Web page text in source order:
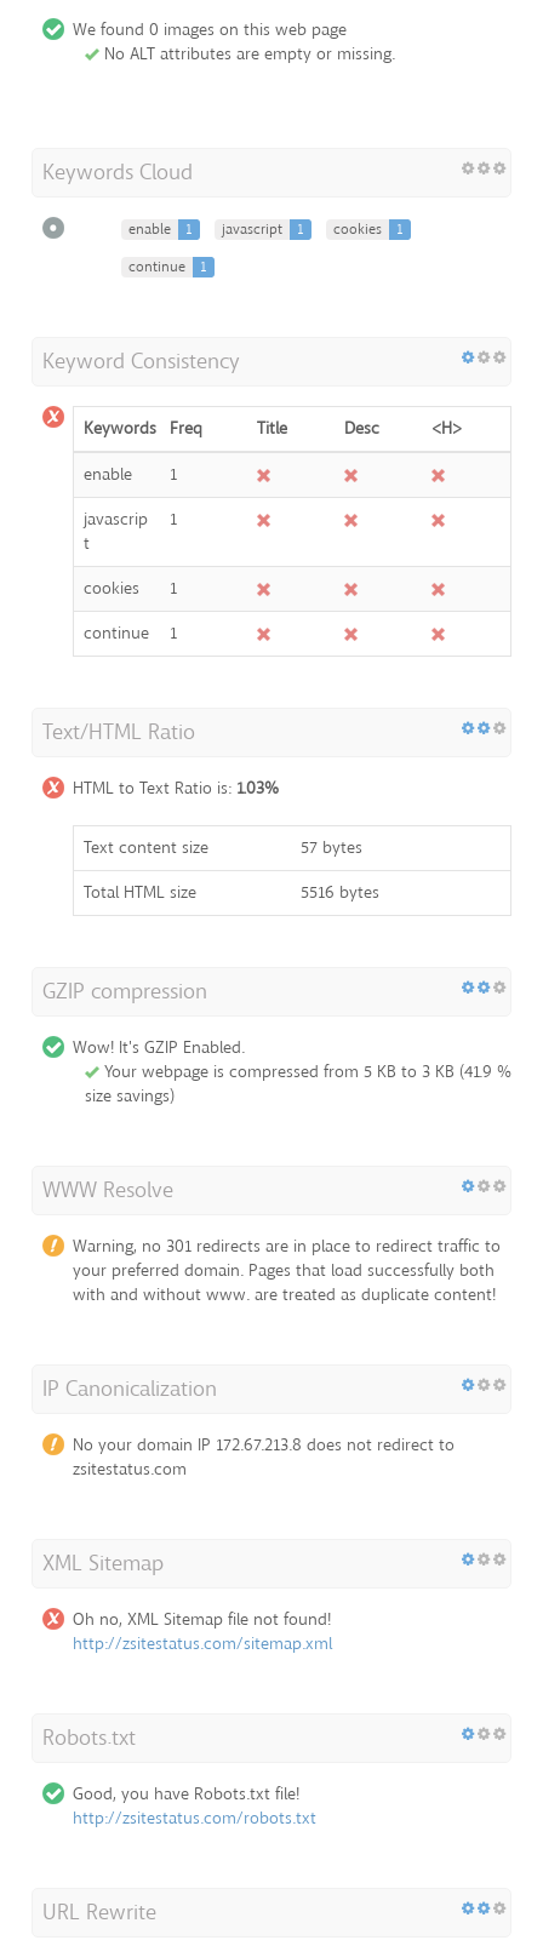
We found 0 images on this web page
No ALT attributes are empty or missing.
Keywords Cloud
enable 1 javascript 1 cookies
1
continue
1
Keyword Consistency
Keywords Freq Title Desc
<H>
enable
1
javascrip
t
1
cookies
1
continue
1
Text/HTML Ratio
HTML to Text Ratio is: 1.03%
Text content size
57 bytes
Total HTML size
5516 bytes
GZIP compression
Wow! It's GZIP Enabled.
Your webpage is compressed from 5 KB to 3 KB (41.9 %
size savings)
WWW Resolve
Warning, no 301 redirects are in place to redirect traffic to
your preferred domain. Pages that load successfully both
with and without www. are treated as duplicate content!
IP Canonicalization
No your domain IP 172.67.213.8 does not redirect to
zsitestatus.com
XML Sitemap
Oh no, XML Sitemap file not found!
http://zsitestatus.com/sitemap.xml
Robots.txt
Good, you have Robots.txt file!
http://zsitestatus.com/robots.txt
URL Rewrite